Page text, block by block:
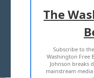
TERMS OF
2026
The
Subscribe to
Washington Free
Johnson breaks
mainstream